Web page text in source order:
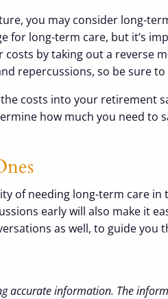
you may consider long-
for long-term care, but it’s
by taking out a reverse
repercussions, so be sure
costs into your retirement
how much you need
of needing long-term care
early will also make it
as well, to guide
accurate information. The